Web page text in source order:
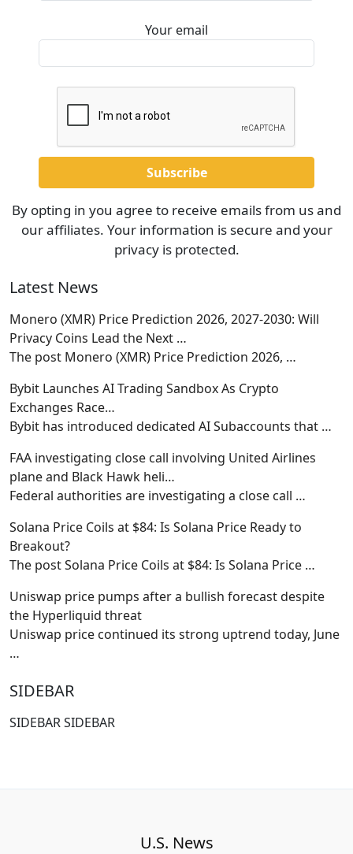
Your email
By opting in you agree to receive emails from us and
our affiliates. Your information is secure and your
privacy is protected.
Latest News
Monero (XMR) Price Prediction 2026, 2027-2030: Will
Privacy Coins Lead the Next …
The post Monero (XMR) Price Prediction 2026, …
Bybit Launches AI Trading Sandbox As Crypto
Exchanges Race…
Bybit has introduced dedicated AI Subaccounts that …
FAA investigating close call involving United Airlines
plane and Black Hawk heli…
Federal authorities are investigating a close call …
Solana Price Coils at $84: Is Solana Price Ready to
Breakout?
The post Solana Price Coils at $84: Is Solana Price …
Uniswap price pumps after a bullish forecast despite
the Hyperliquid threat
Uniswap price continued its strong uptrend today, June
…
SIDEBAR
SIDEBAR SIDEBAR
U.S. News